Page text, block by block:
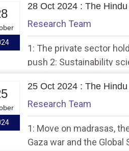
28 Oct 2024 : The
Research Team
1: The private sector
push 2: Sustainability
25 Oct 2024 : The
Research Team
1: Move on madrasas,
Gaza war and the Global